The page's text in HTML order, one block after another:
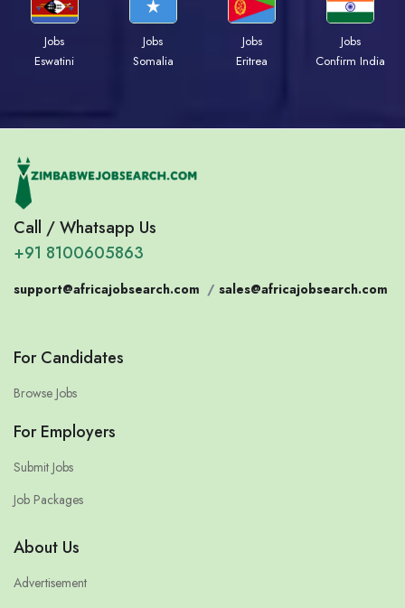
Jobs
Eswatini
Jobs
Somalia
Jobs
Eritrea
Jobs
Confirm India
Call / Whatsapp Us
+91 8100605863
support@africajobsearch.com / sales@africajobsearch.com
For Candidates
Browse Jobs
For Employers
Submit Jobs
Job Packages
About Us
Advertisement